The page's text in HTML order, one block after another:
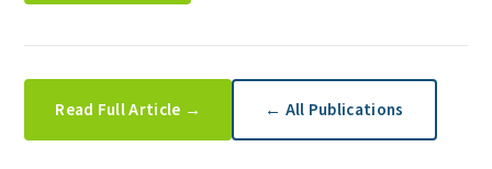
Read Full Article → ← All Publications